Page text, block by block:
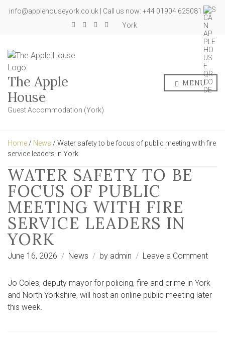
info@applehouseyork.co.uk | Call us now: +44 01904 625081
York
The Apple
House
Guest Accommodation (York)
MENU
Home / News / Water safety to be focus of public meeting with fire
service leaders in York
WATER SAFETY TO BE
FOCUS OF PUBLIC
MEETING WITH FIRE
SERVICE LEADERS IN
YORK
June 16, 2026 News by admin Leave a Commenton
to
Jo Coles, deputy mayor for policing, fire and crime in York
and North Yorkshire, will host an online public meeting later
this week.